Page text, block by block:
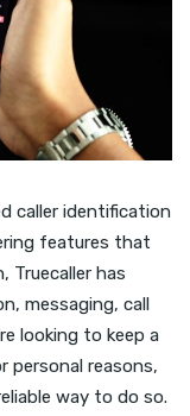
caller identification
features that
Truecaller has
messaging, call
looking to keep a
personal reasons,
way to do so.